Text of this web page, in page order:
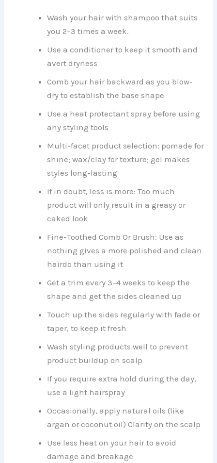
Wash your hair with shampoo that suits
you 2–3 times a week.
Use a conditioner to keep it smooth and
avert dryness
Comb your hair backward as you blow-
dry to establish the base shape
Use a heat protectant spray before using
any styling tools
Multi-facet product selection: pomade for
shine; wax/clay for texture; gel makes
styles long-lasting
If in doubt, less is more: Too much
product will only result in a greasy or
caked look
Fine-Toothed Comb Or Brush: Use as
nothing gives a more polished and clean
hairdo than using it
Get a trim every 3–4 weeks to keep the
shape and get the sides cleaned up
Touch up the sides regularly with fade or
taper, to keep it fresh
Wash styling products well to prevent
product buildup on scalp
If you require extra hold during the day,
use a light hairspray
Occasionally, apply natural oils (like
argan or coconut oil) Clarity on the scalp
Use less heat on your hair to avoid
damage and breakage